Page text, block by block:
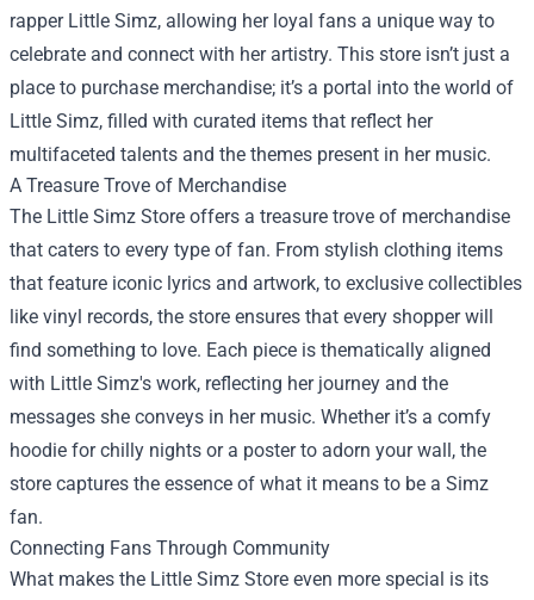
rapper Little Simz, allowing her loyal fans a unique way to
celebrate and connect with her artistry. This store isn’t just a
place to purchase merchandise; it’s a portal into the world of
Little Simz, filled with curated items that reflect her
multifaceted talents and the themes present in her music.
A Treasure Trove of Merchandise
The Little Simz Store offers a treasure trove of merchandise
that caters to every type of fan. From stylish clothing items
that feature iconic lyrics and artwork, to exclusive collectibles
like vinyl records, the store ensures that every shopper will
find something to love. Each piece is thematically aligned
with Little Simz's work, reflecting her journey and the
messages she conveys in her music. Whether it’s a comfy
hoodie for chilly nights or a poster to adorn your wall, the
store captures the essence of what it means to be a Simz
fan.
Connecting Fans Through Community
What makes the Little Simz Store even more special is its